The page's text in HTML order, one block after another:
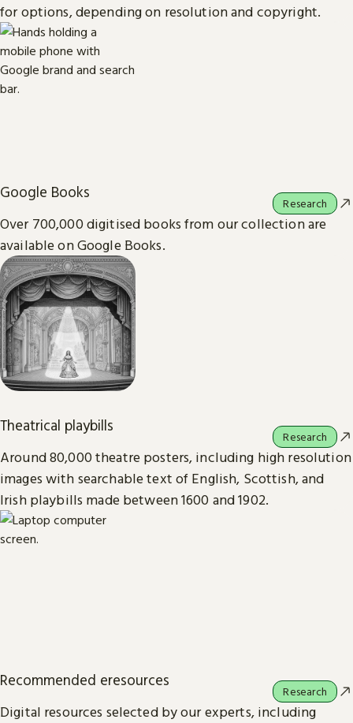
for options, depending on resolution and copyright.
Google Books
Over 700,000 digitised books from our collection are
available on Google Books.
Research
Theatrical playbills
Around 80,000 theatre posters, including high resolution
images with searchable text of English, Scottish, and
Irish playbills made between 1600 and 1902.
Research
Recommended eresources
Digital resources selected by our experts, including
Research